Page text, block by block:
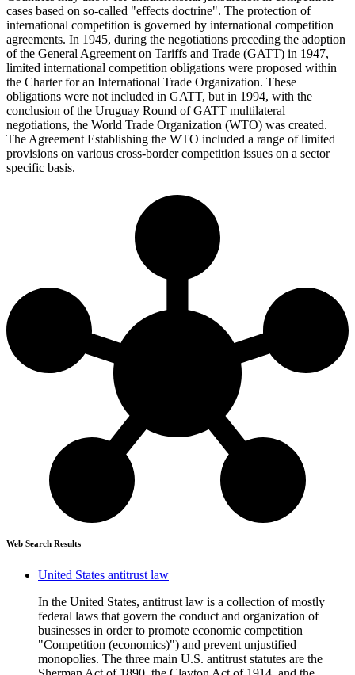
cases based on so-called "effects doctrine". The protection of
international competition is governed by international competition
agreements. In 1945, during the negotiations preceding the adoption
of the General Agreement on Tariffs and Trade (GATT) in 1947,
limited international competition obligations were proposed within
the Charter for an International Trade Organization. These
obligations were not included in GATT, but in 1994, with the
conclusion of the Uruguay Round of GATT multilateral
negotiations, the World Trade Organization (WTO) was created.
The Agreement Establishing the WTO included a range of limited
provisions on various cross-border competition issues on a sector
specific basis.
Web Search Results
United States antitrust law
In the United States, antitrust law is a collection of mostly
federal laws that govern the conduct and organization of
businesses in order to promote economic competition
"Competition (economics)") and prevent unjustified
monopolies. The three main U.S. antitrust statutes are the